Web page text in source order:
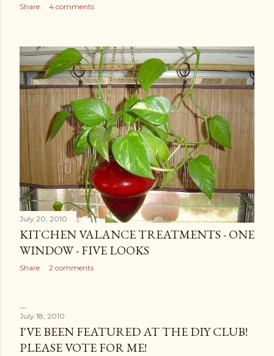
Share 4 comments
July 20, 2010
KITCHEN VALANCE TREATMENTS - ONE
WINDOW - FIVE LOOKS
Share 2 comments
July 18, 2010
I'VE BEEN FEATURED AT THE DIY CLUB!
PLEASE VOTE FOR ME!